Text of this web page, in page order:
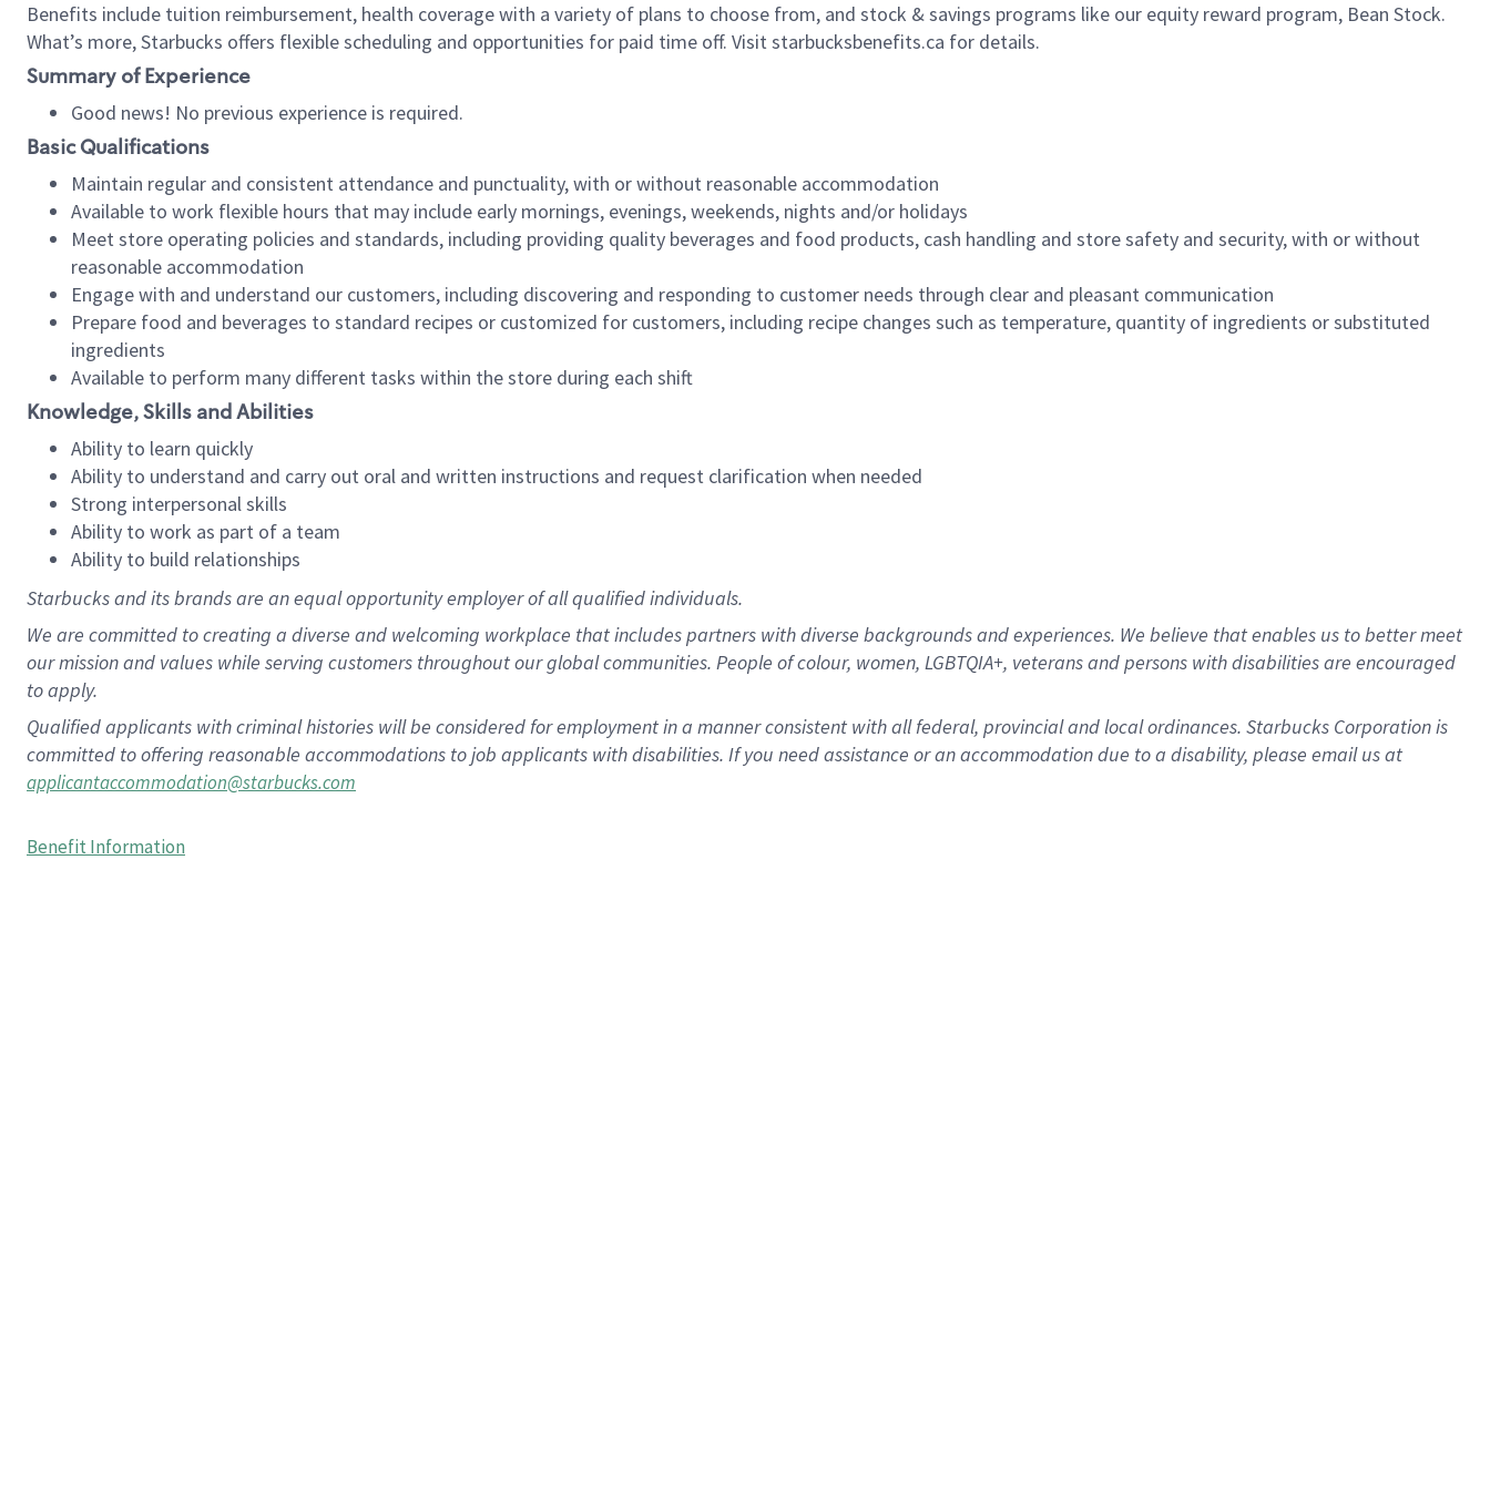
Benefits include tuition reimbursement, health coverage with a variety of plans to choose from, and stock & savings programs like our equity reward program, Bean Stock.
What’s more, Starbucks offers flexible scheduling and opportunities for paid time off. Visit starbucksbenefits.ca for details.
Summary of Experience
Good news! No previous experience is required.
Basic Qualifications
Maintain regular and consistent attendance and punctuality, with or without reasonable accommodation
Available to work flexible hours that may include early mornings, evenings, weekends, nights and/or holidays
Meet store operating policies and standards, including providing quality beverages and food products, cash handling and store safety and security, with or without
reasonable accommodation
Engage with and understand our customers, including discovering and responding to customer needs through clear and pleasant communication
Prepare food and beverages to standard recipes or customized for customers, including recipe changes such as temperature, quantity of ingredients or substituted
ingredients
Available to perform many different tasks within the store during each shift
Knowledge, Skills and Abilities
Ability to learn quickly
Ability to understand and carry out oral and written instructions and request clarification when needed
Strong interpersonal skills
Ability to work as part of a team
Ability to build relationships
Starbucks and its brands are an equal opportunity employer of all qualified individuals.
We are committed to creating a diverse and welcoming workplace that includes partners with diverse backgrounds and experiences. We believe that enables us to better meet
our mission and values while serving customers throughout our global communities. People of colour, women, LGBTQIA+, veterans and persons with disabilities are encouraged
to apply.
Qualified applicants with criminal histories will be considered for employment in a manner consistent with all federal, provincial and local ordinances. Starbucks Corporation is
committed to offering reasonable accommodations to job applicants with disabilities. If you need assistance or an accommodation due to a disability, please email us at
applicantaccommodation@starbucks.com
Benefit Information